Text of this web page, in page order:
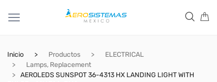
Inicio Productos
ELECTRICAL
Lamps, Replacement
AEROLEDS SUNSPOT 36-4313 HX LANDING LIGHT WITH